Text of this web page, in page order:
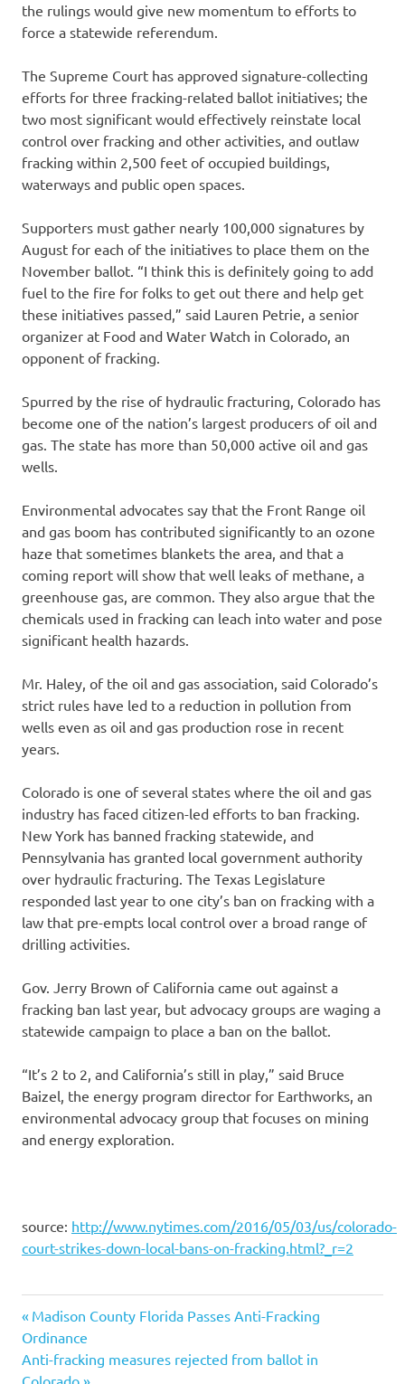
the rulings would give new momentum to efforts to
force a statewide referendum.
The Supreme Court has approved signature-collecting
efforts for three fracking-related ballot initiatives; the
two most significant would effectively reinstate local
control over fracking and other activities, and outlaw
fracking within 2,500 feet of occupied buildings,
waterways and public open spaces.
Supporters must gather nearly 100,000 signatures by
August for each of the initiatives to place them on the
November ballot. “I think this is definitely going to add
fuel to the fire for folks to get out there and help get
these initiatives passed,” said Lauren Petrie, a senior
organizer at Food and Water Watch in Colorado, an
opponent of fracking.
Spurred by the rise of hydraulic fracturing, Colorado has
become one of the nation’s largest producers of oil and
gas. The state has more than 50,000 active oil and gas
wells.
Environmental advocates say that the Front Range oil
and gas boom has contributed significantly to an ozone
haze that sometimes blankets the area, and that a
coming report will show that well leaks of methane, a
greenhouse gas, are common. They also argue that the
chemicals used in fracking can leach into water and pose
significant health hazards.
Mr. Haley, of the oil and gas association, said Colorado’s
strict rules have led to a reduction in pollution from
wells even as oil and gas production rose in recent
years.
Colorado is one of several states where the oil and gas
industry has faced citizen-led efforts to ban fracking.
New York has banned fracking statewide, and
Pennsylvania has granted local government authority
over hydraulic fracturing. The Texas Legislature
responded last year to one city’s ban on fracking with a
law that pre-empts local control over a broad range of
drilling activities.
Gov. Jerry Brown of California came out against a
fracking ban last year, but advocacy groups are waging a
statewide campaign to place a ban on the ballot.
“It’s 2 to 2, and California’s still in play,” said Bruce
Baizel, the energy program director for Earthworks, an
environmental advocacy group that focuses on mining
and energy exploration.
source: http://www.nytimes.com/2016/05/03/us/colorado-
court-strikes-down-local-bans-on-fracking.html?_r=2
Post
navigation
Previous
Post:
Madison County Florida Passes Anti-Fracking
Ordinance
Next
Post:
Anti-fracking measures rejected from ballot in
Colorado